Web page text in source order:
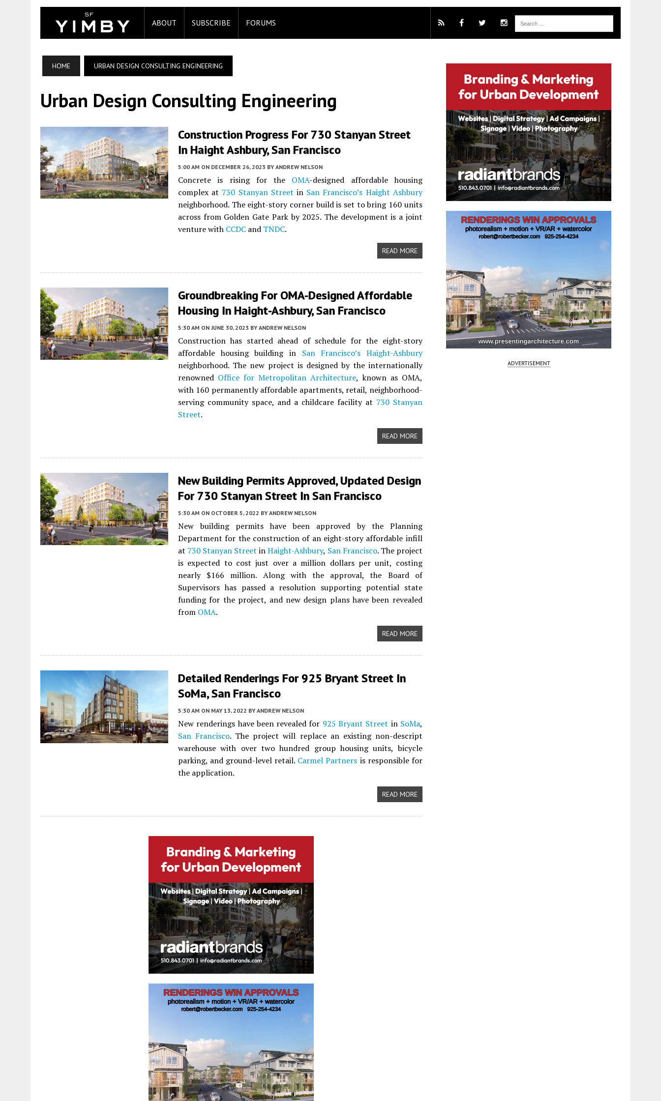
ABOUT SUBSCRIBE FORUMS
HOME URBAN DESIGN CONSULTING ENGINEERING
Urban Design Consulting Engineering
Construction Progress For 730 Stanyan Street
In Haight Ashbury, San Francisco
5:00 AM ON DECEMBER 26, 2023 BY ANDREW NELSON
Concrete is rising for the OMA-designed affordable housing
complex at 730 Stanyan Street in San Francisco’s Haight Ashbury
neighborhood. The eight-story corner build is set to bring 160 units
across from Golden Gate Park by 2025. The development is a joint
venture with CCDC and TNDC.
READ MORE
Groundbreaking For OMA-Designed Affordable
Housing In Haight-Ashbury, San Francisco
5:30 AM ON JUNE 30, 2023 BY ANDREW NELSON
Construction has started ahead of schedule for the eight-story
affordable housing building in San Francisco’s Haight-Ashbury
neighborhood. The new project is designed by the internationally
renowned Office for Metropolitan Architecture, known as OMA,
with 160 permanently affordable apartments, retail, neighborhood-
serving community space, and a childcare facility at 730 Stanyan
Street.
READ MORE
New Building Permits Approved, Updated Design
For 730 Stanyan Street In San Francisco
5:30 AM ON OCTOBER 5, 2022 BY ANDREW NELSON
New building permits have been approved by the Planning
Department for the construction of an eight-story affordable infill
at 730 Stanyan Street inHaight-Ashbury, San Francisco. The project
is expected to cost just over a million dollars per unit, costing
nearly $166 million. Along with the approval, the Board of
Supervisors has passed a resolution supporting potential state
funding for the project, and new design plans have been revealed
from OMA.
READ MORE
Detailed Renderings For 925 Bryant Street In
SoMa, San Francisco
5:30 AM ON MAY 13, 2022 BY ANDREW NELSON
New renderings have been revealed for 925 Bryant Street in SoMa,
San Francisco. The project will replace an existing non-descript
warehouse with over two hundred group housing units, bicycle
parking, and ground-level retail. Carmel Partners is responsible for
the application.
READ MORE
ADVERTISEMENT